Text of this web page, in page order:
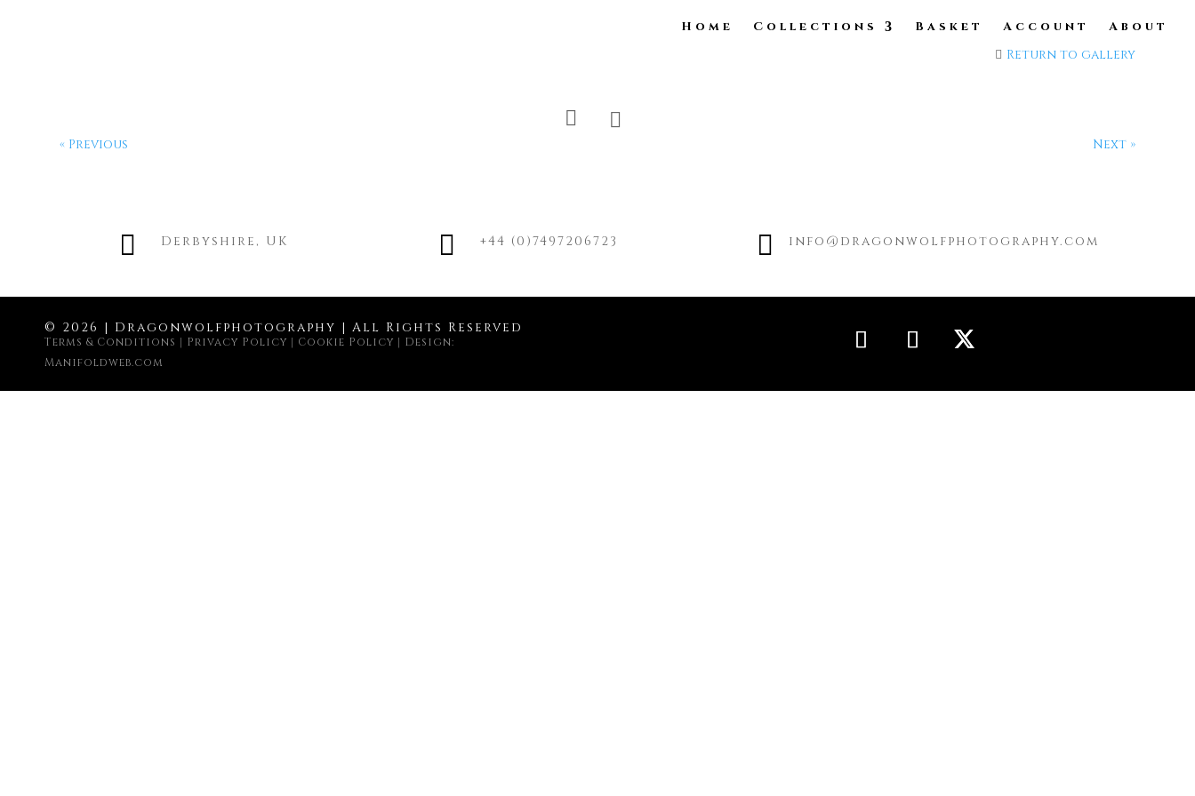
Home Collections Basket Account About
Return to gallery
« Previous Next »
 Derbyshire, UK  +44 (0)7497206723  info@dragonwolfphotography.com
© 2026 | Dragonwolfphotography | All Rights Reserved
Terms & Conditions | Privacy Policy | Cookie Policy | Design:
Manifoldweb.com